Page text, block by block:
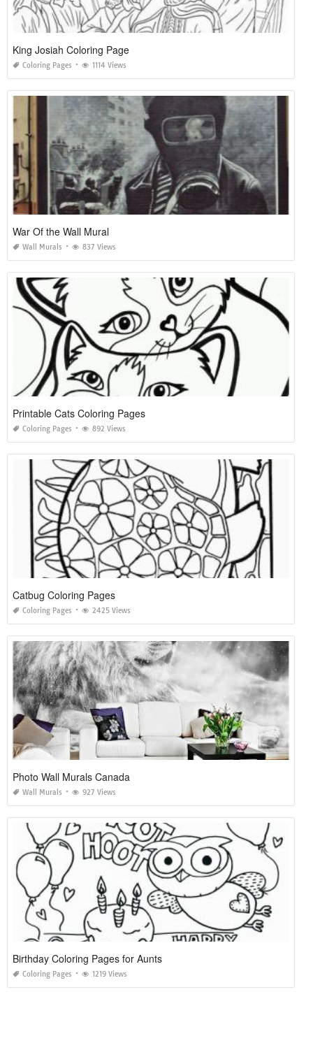
King Josiah Coloring Page
Coloring Pages 1114 Views
War Of the Wall Mural
Wall Murals 837 Views
Printable Cats Coloring Pages
Coloring Pages 892 Views
Catbug Coloring Pages
Coloring Pages 2425 Views
Photo Wall Murals Canada
Wall Murals 927 Views
Birthday Coloring Pages for Aunts
Coloring Pages 1219 Views